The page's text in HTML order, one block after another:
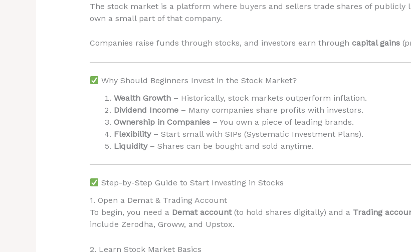
The stock market is a platform where buyers and sellers trade shares of publicly
own a small part of that company.
Companies raise funds through stocks, and investors earn through capital gains
Why Should Beginners Invest in the Stock Market?
Wealth Growth– Historically, stock markets outperform inflation.
Dividend Income– Many companies share profits with investors.
Ownership in Companies– You own a piece of leading brands.
Flexibility– Start small with SIPs (Systematic Investment Plans).
Liquidity– Shares can be bought and sold anytime.
Step-by-Step Guide to Start Investing in Stocks
1. Open a Demat & Trading Account
To begin, you need a Demat account(to hold shares digitally) and a Trading
include Zerodha, Groww, and Upstox.
2. Learn Stock Market Basics